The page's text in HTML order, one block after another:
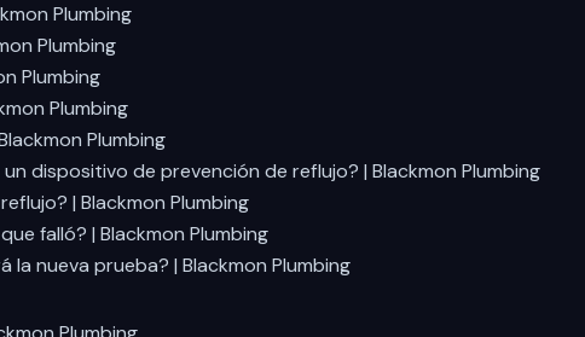
Plumbing
Plumbing
Plumbing
Plumbing
Plumbing
dispositivo de prevención de reflujo? | Blackmon Plumbing
| Blackmon Plumbing
falló? | Blackmon Plumbing
nueva prueba? | Blackmon Plumbing